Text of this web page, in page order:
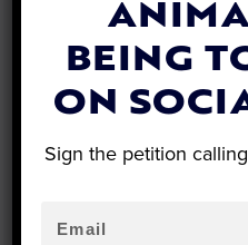
BEING
ON
Sign the petition